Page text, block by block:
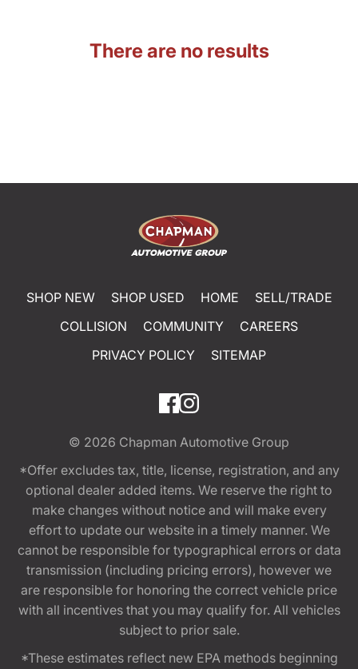
There are no results
SHOP NEW SHOP USED HOME
SELL/TRADE
COLLISION
COMMUNITY
CAREERS
PRIVACY POLICY
SITEMAP
© 2026 Chapman Automotive Group
*Offer excludes tax, title, license, registration, and any
optional dealer added items. We reserve the right to
make changes without notice and will make every
effort to update our website in a timely manner. We
cannot be responsible for typographical errors or data
transmission (including pricing errors), however we
are responsible for honoring the correct vehicle price
with all incentives that you may qualify for. All vehicles
subject to prior sale.
*These estimates reflect new EPA methods beginning